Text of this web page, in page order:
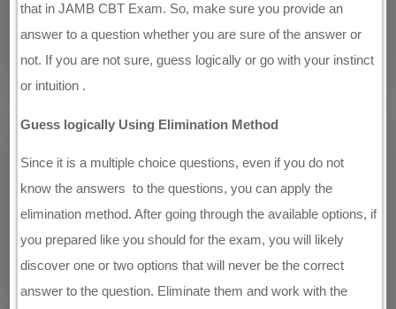
that in JAMB CBT Exam. So, make sure you provide an
answer to a question whether you are sure of the answer or
not. If you are not sure, guess logically or go with your instinct
or intuition .
Guess logically Using Elimination Method
Since it is a multiple choice questions, even if you do not
know the answers to the questions, you can apply the
elimination method. After going through the available options, if
you prepared like you should for the exam, you will likely
discover one or two options that will never be the correct
answer to the question. Eliminate them and work with the